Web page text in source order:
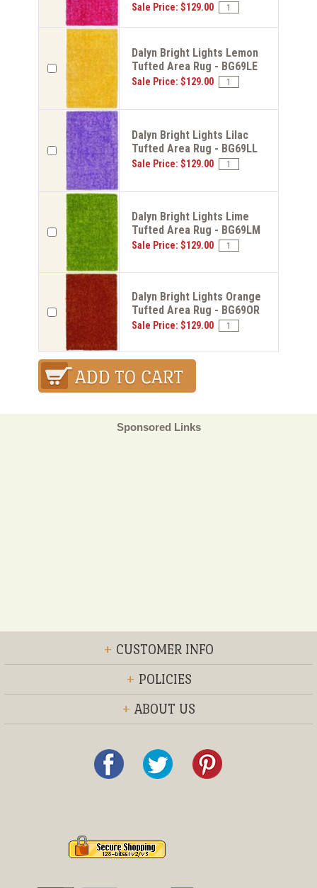
Sale Price: $129.00
Dalyn Bright Lights Lemon
Tufted Area Rug - BG69LE
Sale Price: $129.00
Dalyn Bright Lights Lilac
Tufted Area Rug - BG69LL
Sale Price: $129.00
Dalyn Bright Lights Lime
Tufted Area Rug - BG69LM
Sale Price: $129.00
Dalyn Bright Lights Orange
Tufted Area Rug - BG69OR
Sale Price: $129.00
Sponsored Links
+ CUSTOMER INFO
+ POLICIES
+ ABOUT US